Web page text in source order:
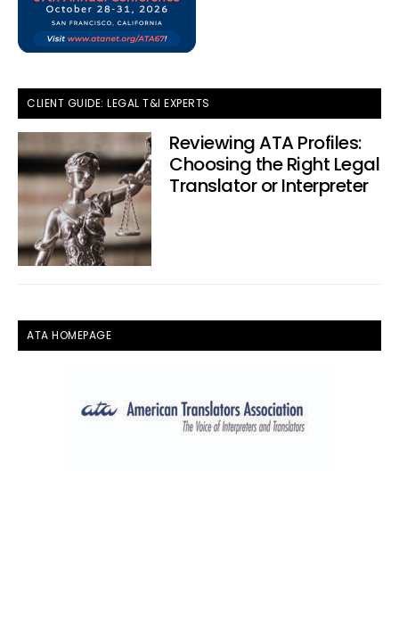
CLIENT GUIDE: LEGAL T&I EXPERTS
Reviewing ATA Profiles:
Choosing the Right Legal
Translator or Interpreter
ATA HOMEPAGE